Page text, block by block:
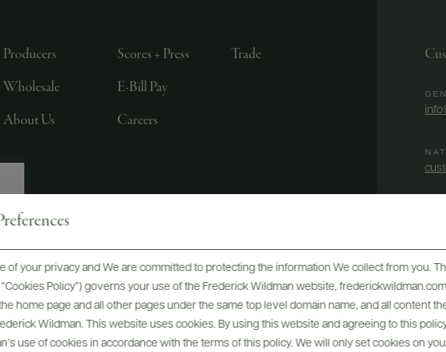
of your privacy and We are committed to protecting the information We collect from you.
Policy”) governs your use of the Frederick Wildman website,
home page and all other pages under the same top level domain name, and all content
Wildman. This website uses cookies. By using this website and agreeing to this
use of cookies in accordance with the terms of this policy. We will only set cookies on
Producers
Wholesale
About Us
Scores + Press
E-Bill Pay
Careers
Trade
LTD., NEW YORK, NY
BY
1-